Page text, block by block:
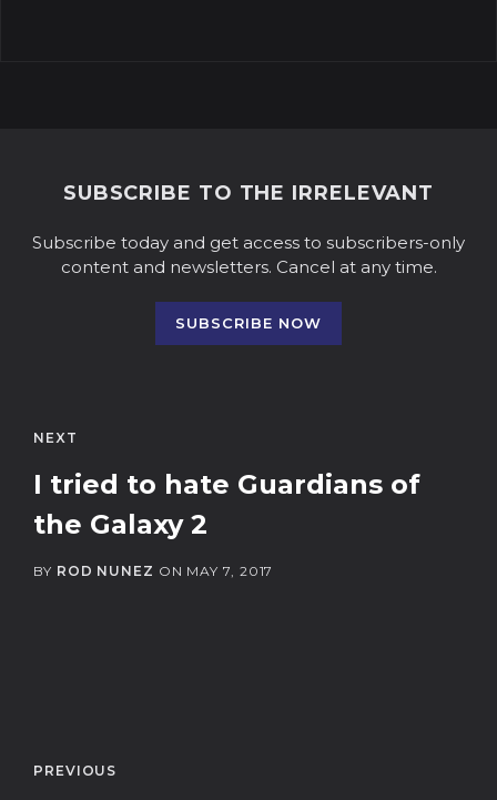
SUBSCRIBE TO THE IRRELEVANT
Subscribe today and get access to subscribers-only
content and newsletters. Cancel at any time.
SUBSCRIBE NOW
NEXT
I tried to hate Guardians of
the Galaxy 2
BY ROD NUNEZ ON MAY 7, 2017
PREVIOUS